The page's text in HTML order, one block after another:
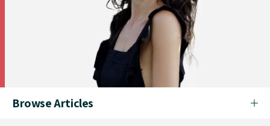
Browse Articles